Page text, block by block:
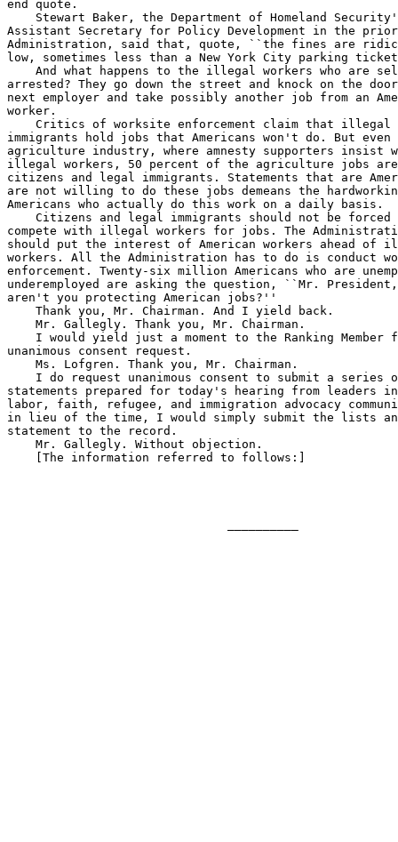
end quote.
Stewart Baker, the Department of Homeland
Assistant Secretary for Policy Development in the
Administration, said that, quote, ``the fines are
low, sometimes less than a New York City parking
And what happens to the illegal workers who are
arrested? They go down the street and knock on the
next employer and take possibly another job from an
worker.
    Critics of worksite enforcement claim that illegal
immigrants hold jobs that Americans won't do. But
agriculture industry, where amnesty supporters insist
illegal workers, 50 percent of the agriculture jobs
citizens and legal immigrants. Statements that are
are not willing to do these jobs demeans the
Americans who actually do this work on a daily basis.
Citizens and legal immigrants should not be
compete with illegal workers for jobs. The
should put the interest of American workers ahead of
workers. All the Administration has to do is conduct
enforcement. Twenty-six million Americans who are
underemployed are asking the question, ``Mr.
aren't you protecting American jobs?''
    Thank you, Mr. Chairman. And I yield back.
    Mr. Gallegly. Thank you, Mr. Chairman.
I would yield just a moment to the Ranking Member
unanimous consent request.
    Ms. Lofgren. Thank you, Mr. Chairman.
I do request unanimous consent to submit a series
statements prepared for today's hearing from leaders
labor, faith, refugee, and immigration advocacy
in lieu of the time, I would simply submit the lists
statement to the record.
    Mr. Gallegly. Without objection.
    [The information referred to follows:]